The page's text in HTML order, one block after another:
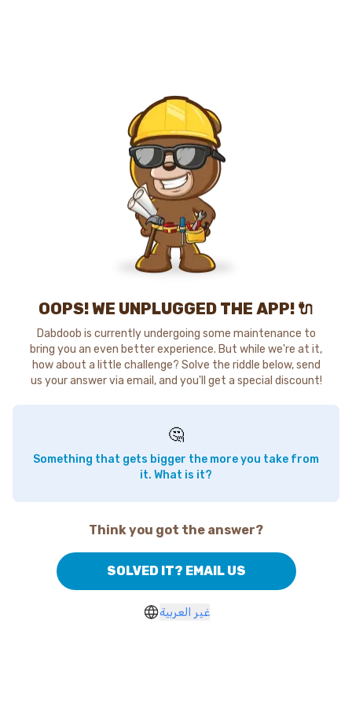
OOPS! WE UNPLUGGED THE APP! 🔌
Dabdoob is currently undergoing some maintenance to
bring you an even better experience. But while we're at it,
how about a little challenge? Solve the riddle below, send
us your answer via email, and you'll get a special discount!
🤔
Something that gets bigger the more you take from
it. What is it?
Think you got the answer?
SOLVED IT? EMAIL US
غير العربية